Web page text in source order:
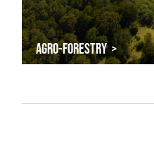
AGRO-FORESTRY >